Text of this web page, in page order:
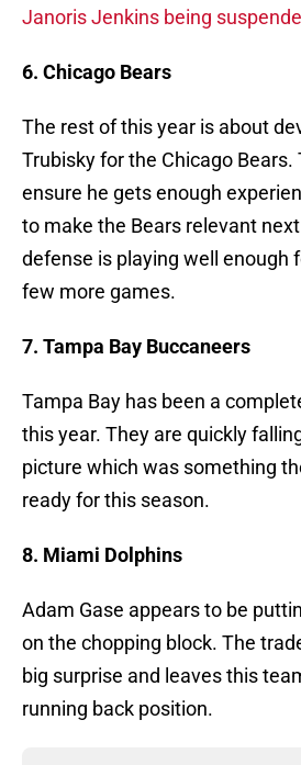
Janoris Jenkins being
6. Chicago Bears
The rest of this year is about
Trubisky for the Chicago Bears.
ensure he gets enough
to make the Bears relevant
defense is playing well enough
few more games.
7. Tampa Bay Buccaneers
Tampa Bay has been a
this year. They are quickly
picture which was something
ready for this season.
8. Miami Dolphins
Adam Gase appears to be
on the chopping block. The
big surprise and leaves this
running back position.